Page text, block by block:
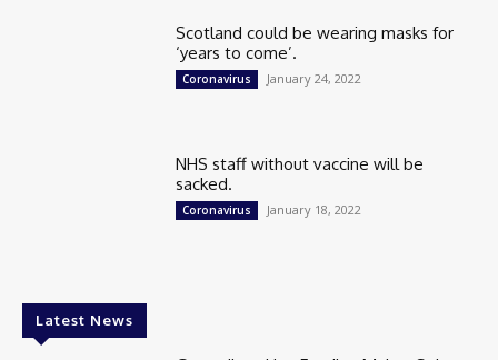
Scotland could be wearing masks for
‘years to come’.
Coronavirus January 24, 2022
NHS staff without vaccine will be
sacked.
Coronavirus January 18, 2022
Latest News